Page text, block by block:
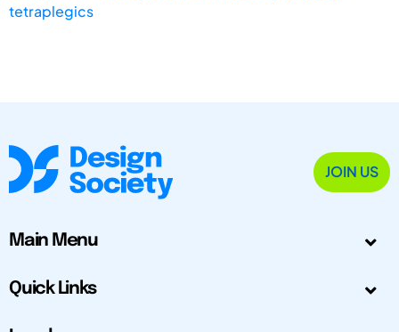
tetraplegics
JOIN US
Main Menu
Quick Links